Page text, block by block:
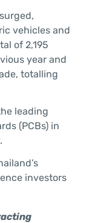
vehicles and
of 2,195
year and
totalling
leading
(PCBs) in
investors